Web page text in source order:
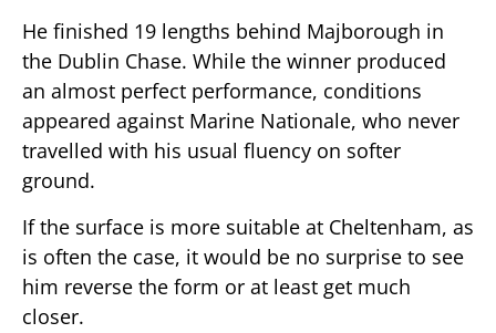
He finished 19 lengths behind Majborough in
the Dublin Chase. While the winner produced
an almost perfect performance, conditions
appeared against Marine Nationale, who never
travelled with his usual fluency on softer
ground.
If the surface is more suitable at Cheltenham, as
is often the case, it would be no surprise to see
him reverse the form or at least get much
closer.